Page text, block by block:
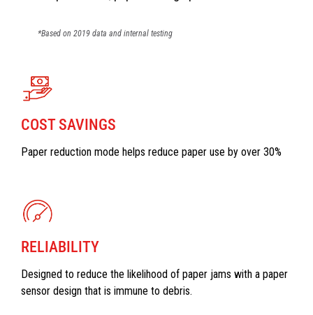
*Based on 2019 data and internal testing
COST SAVINGS
Paper reduction mode helps reduce paper use by over 30%
RELIABILITY
Designed to reduce the likelihood of paper jams with a paper
sensor design that is immune to debris.